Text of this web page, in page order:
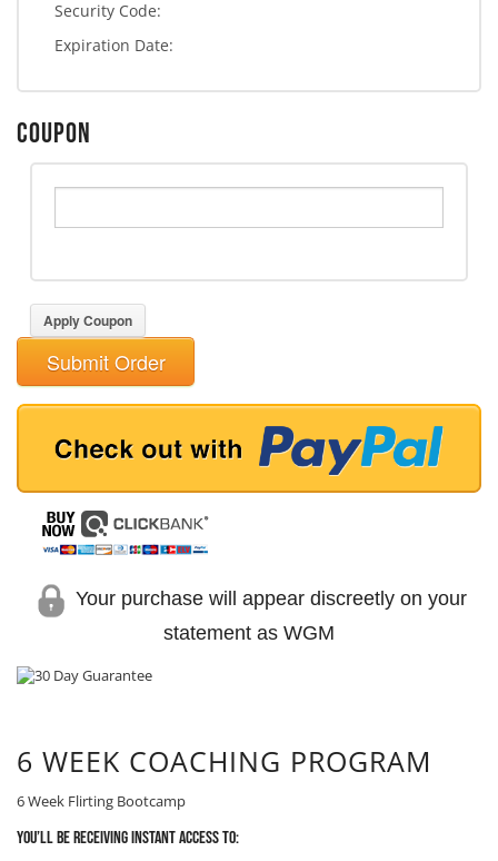
Security Code:
Expiration Date:
COUPON
Apply Coupon
Submit Order
Your purchase will appear discreetly on your
statement as WGM
6 WEEK COACHING PROGRAM
6 Week Flirting Bootcamp
You’ll be receiving Instant Access to: